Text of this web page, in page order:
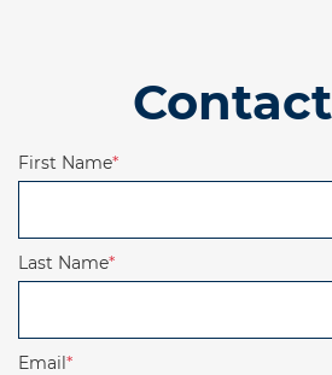
First Name*
Last Name*
Email*